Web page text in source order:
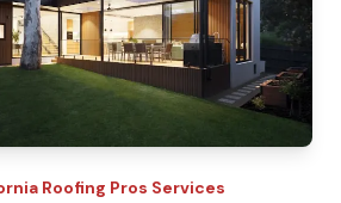
Roofing Pros Services